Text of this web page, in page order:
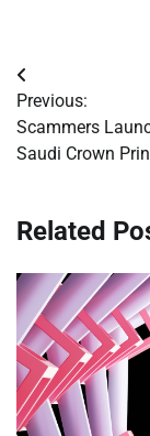
Post
navigation
Previous:
Scammers
Saudi Crown
Related